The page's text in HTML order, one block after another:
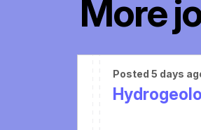
More
Posted 5 days